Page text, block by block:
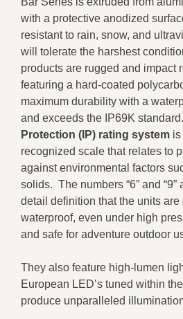
with a protective anodized
resistant to rain, snow, and
will tolerate the harshest
products are rugged and impact
featuring a hard-coated
maximum durability with a
and exceeds the IP69K
Protection (IP) rating system
recognized scale that relates to
against environmental factors
solids. The numbers “6” and “9”
detail definition that the units are
waterproof, even under high
and safe for adventure outdoor
They also feature high-lumen
European LED’s tuned within
produce unparalleled